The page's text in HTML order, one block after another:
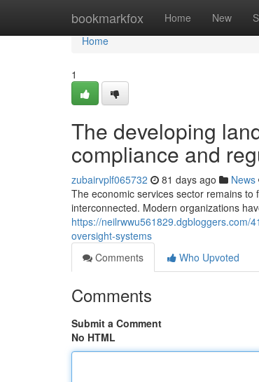
bookmarkfox Home New
Home
Home
1
The developing
compliance and
zubairvplf065732 81 days ago News
The economic services sector remains
interconnected. Modern organizations
https://neilrwwu561829.dgbloggers.com/
oversight-systems
Comments
Who Upvoted
Comments
Submit a Comment
No HTML